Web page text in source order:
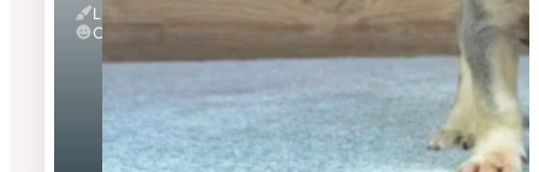
Lilac And Tan
Calm